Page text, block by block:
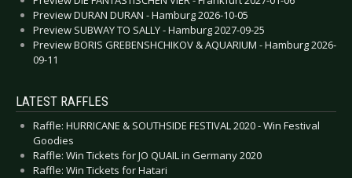
Preview DURAN DURAN - Hamburg 2026-10-05
Preview SUBWAY TO SALLY - Hamburg 2027-09-25
Preview BORIS GREBENSHCHIKOV & AQUARIUM - Hamburg 2026-
09-11
LATEST RAFFLES
Raffle: HURRICANE & SOUTHSIDE FESTIVAL 2020 - Win Festival
Goodies
Raffle: Win Tickets for JO QUAIL in Germany 2020
Raffle: Win Tickets for Hatari